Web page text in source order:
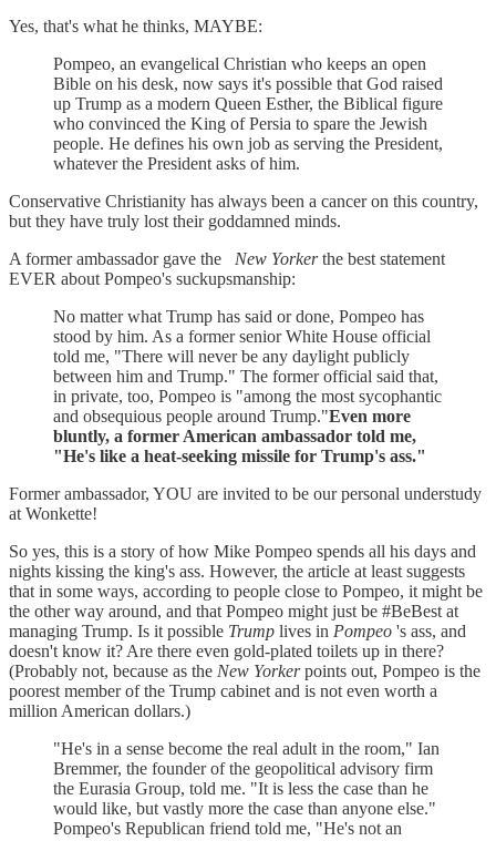
Yes, that's what he thinks, MAYBE:
Pompeo, an evangelical Christian who keeps an open
Bible on his desk, now says it's possible that God raised
up Trump as a modern Queen Esther, the Biblical figure
who convinced the King of Persia to spare the Jewish
people. He defines his own job as serving the President,
whatever the President asks of him.
Conservative Christianity has always been a cancer on this country,
but they have truly lost their goddamned minds.
A former ambassador gave the
New Yorkerthe best statement
EVER about Pompeo's suckupsmanship:
No matter what Trump has said or done, Pompeo has
stood by him. As a former senior White House official
told me, "There will never be any daylight publicly
between him and Trump." The former official said that,
in private, too, Pompeo is "among the most sycophantic
and obsequious people around Trump."Even more
bluntly, a former American ambassador told me,
"He's like a heat-seeking missile for Trump's ass."
Former ambassador, YOU are invited to be our personal understudy
at Wonkette!
So yes, this is a story of how Mike Pompeo spends all his days and
nights kissing the king's ass. However, the article at least suggests
that in some ways, according to people close to Pompeo, it might be
the other way around, and that Pompeo might just be #BeBest at
managing Trump. Is it possible Trump lives in Pompeo 's ass, and
doesn't know it? Are there even gold-plated toilets up in there?
(Probably not, because as the New Yorkerpoints out, Pompeo is the
poorest member of the Trump cabinet and is not even worth a
million American dollars.)
"He's in a sense become the real adult in the room," Ian
Bremmer, the founder of the geopolitical advisory firm
the Eurasia Group, told me. "It is less the case than he
would like, but vastly more the case than anyone else."
Pompeo's Republican friend told me, "He's not an